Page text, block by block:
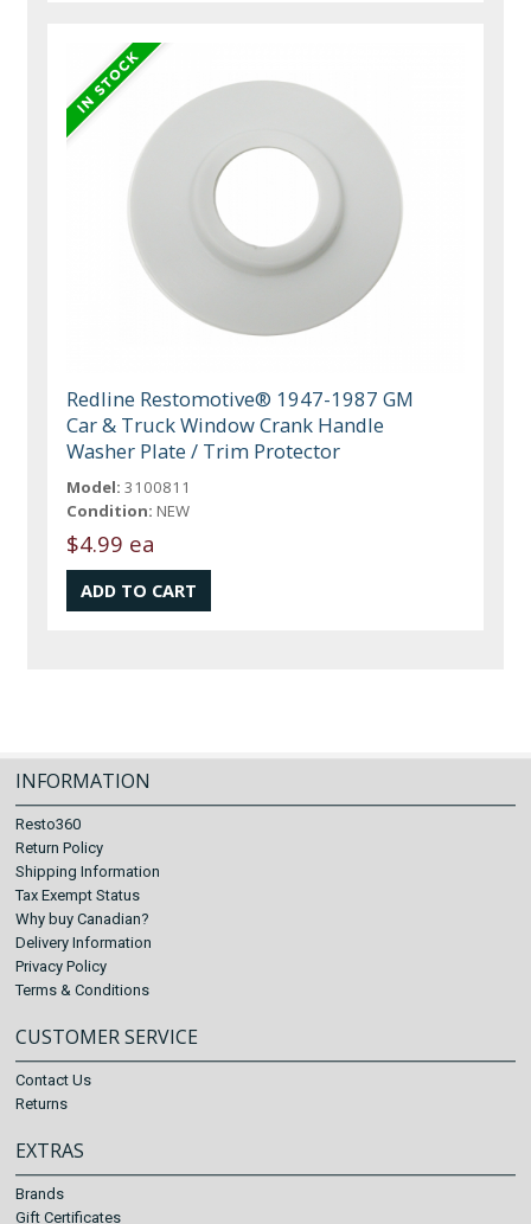
Redline Restomotive® 1947-1987 GM
Car & Truck Window Crank Handle
Washer Plate / Trim Protector
Model: 3100811
Condition: NEW
$4.99 ea
INFORMATION
Resto360
Return Policy
Shipping Information
Tax Exempt Status
Why buy Canadian?
Delivery Information
Privacy Policy
Terms & Conditions
CUSTOMER SERVICE
Contact Us
Returns
EXTRAS
Brands
Gift Certificates